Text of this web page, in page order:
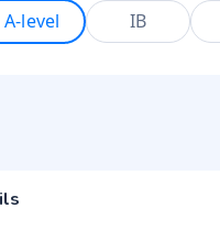
A-level IB